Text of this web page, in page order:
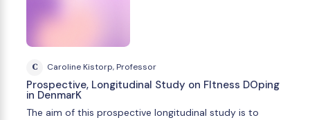
C Caroline Kistorp, Professor
Prospective, Longitudinal Study on FItness DOping
in DenmarK
The aim of this prospective longitudinal study is to